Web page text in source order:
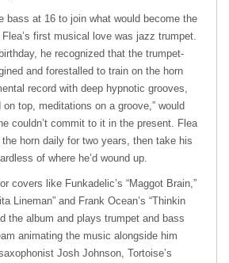
bass at 16 to join what would become the
first musical love was jazz trumpet.
he recognized that the trumpet-
and forestalled to train on the horn
record with deep hypnotic grooves,
top, meditations on a groove,” would
couldn’t commit to it in the present. Flea
horn daily for two years, then take his
of where he’d wound up.
covers like Funkadelic’s “Maggot Brain,”
Lineman” and Frank Ocean’s “Thinkin
the album and plays trumpet and bass
animating the music alongside him
Josh Johnson, Tortoise’s